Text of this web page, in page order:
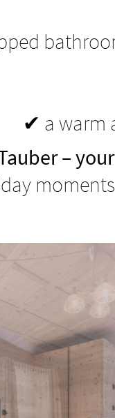
✔ a warm
–